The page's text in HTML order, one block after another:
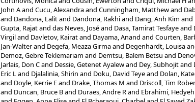
John Aand Cucu, Alexandraand Cunningham, Matthewand
and Dandona, Lalitand Dandona, Rakhiand Dang, Anh Kim and
Gupta, Rajatand das Neves, Joséand Dasa, Tamirat Tesfayeand
Virgiland Davletov, Kairatand Dayama, Anand and Courten,
Jan-Walterand Degefa, Meaza Girmaand Degenhardt, Louisa
Demoz, Gebre Teklemariam and Demtsu, Balem Betsu and
Jarlais, Don Cand Dessie, Getenet Ayalewand Dey, Subhojitand
Eric Land Djalalinia, Shirin and Doku, David Teyeand Dolan,
and Doyle, Kerrie Eand Drake, Thomas M and Driscoll, Tim
and Duncan, Bruce Band Duraes, Andre Rand Ebrahimi, Hedyeh